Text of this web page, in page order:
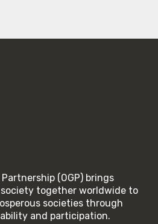
(OGP) brings
together worldwide to
societies through
and participation.